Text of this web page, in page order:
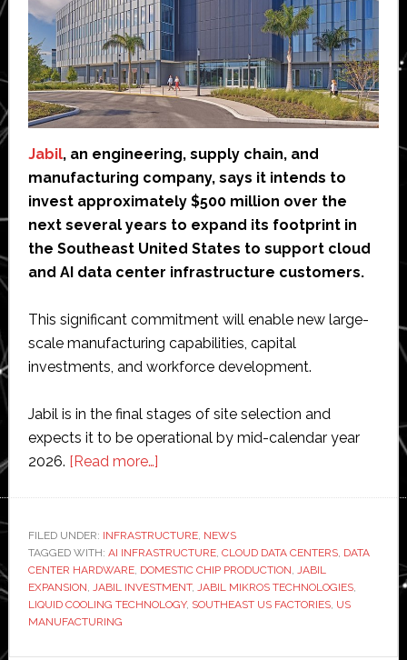
Jabil, an engineering, supply chain, and
manufacturing company, says it intends to
invest approximately $500 million over the
next several years to expand its footprint in
the Southeast United States to support cloud
and AI data center infrastructure customers.
This significant commitment will enable new large-
scale manufacturing capabilities, capital
investments, and workforce development.
Jabil is in the final stages of site selection and
expects it to be operational by mid-calendar year
2026. [Read more…]about
invest
$500
million
in
FILED UNDER: INFRASTRUCTURE, NEWS
TAGGED WITH: AI INFRASTRUCTURE, CLOUD DATA CENTERS, DATA
CENTER HARDWARE, DOMESTIC CHIP PRODUCTION
JABIL
EXPANSION
JABIL INVESTMENT, JABIL MIKROS TECHNOLOGIES,
LIQUID COOLING TECHNOLOGY, SOUTHEAST US FACTORIES, US
MANUFACTURING